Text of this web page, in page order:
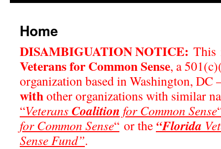
Home
DISAMBIGUATION NOTICE: This
Veterans for Common Sense, a
organization based in Washington, DC
withother organizations with similar
“VeteransCoalition for Common Sense
for Common Sense“ or the “Florida
Sense Fund”.